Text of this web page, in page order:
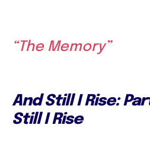
“The Memory”
And Still I Rise:
Still I Rise